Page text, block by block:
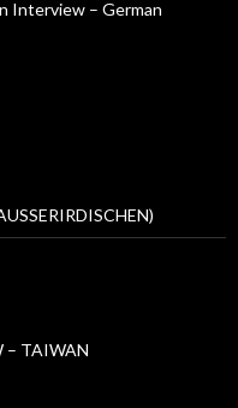
Interview – German
– TAIWAN